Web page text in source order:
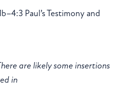
Paul’s Testimony and
are likely some insertions
in